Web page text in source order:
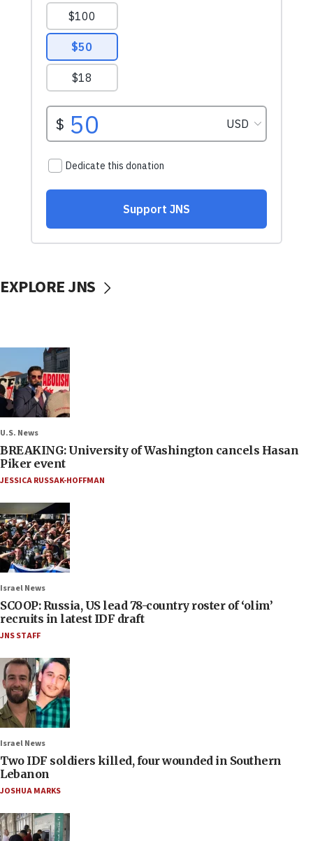
EXPLORE JNS
U.S. News
BREAKING: University of Washington cancels Hasan
Piker event
JESSICA RUSSAK-HOFFMAN
Israel News
SCOOP: Russia, US lead 78-country roster of ‘olim’
recruits in latest IDF draft
JNS STAFF
Israel News
Two IDF soldiers killed, four wounded in Southern
Lebanon
JOSHUA MARKS